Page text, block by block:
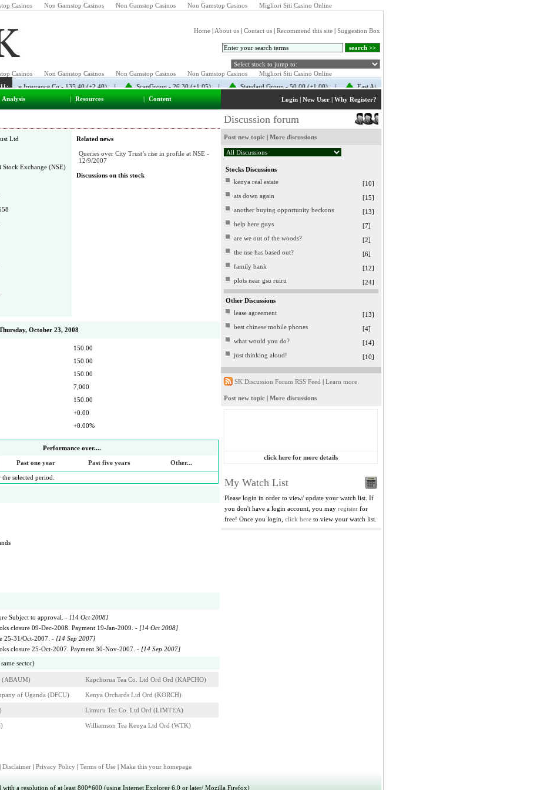
Casinos Non Gamstop Casinos Non Gamstop Casinos Non Gamstop Casinos Migliori Siti Casino Online
Home | About us | Contact us | Recommend this site | Suggestion Box
Analysis | Resources | Content Login | New User | Why Register?
Ltd
Stock Exchange (NSE)
Related news
Queries over City Trust’s rise in profile at NSE -
12/9/2007
Discussions on this stock
October 23, 2008
150.00
150.00
150.00
7,000
150.00
+0.00
+0.00%
Performance over....
Past one year Past five years Other...
selected period.
Subject to approval. - [14 Oct 2008]
closure 09-Dec-2008. Payment 19-Jan-2009. - [14 Oct 2008]
25-31/Oct-2007. - [14 Sep 2007]
closure 25-Oct-2007. Payment 30-Nov-2007. - [14 Sep 2007]
sector)
(ABAUM) Kapchorua Tea Co. Ltd Ord Ord (KAPCHO)
of Uganda (DFCU) Kenya Orchards Ltd Ord (KORCH)
Limuru Tea Co. Ltd Ord (LIMTEA)
Williamson Tea Kenya Ltd Ord (WTK)
Discussion forum
Post new topic | More discussions
Stocks Discussions
kenya real estate
[10]
ats down again
[15]
another buying opportunity beckons
[13]
help here guys
[7]
are we out of the woods?
[2]
the nse has based out?
[6]
family bank
[12]
plots near gsu ruiru
[24]
Other Discussions
lease agreement
[13]
best chinese mobile phones
[4]
what would you do?
[14]
just thinking aloud!
[10]
SK Discussion Forum RSS Feed | Learn more
Post new topic | More discussions
click here for more details
My Watch List
Please login in order to view/ update your watch list. If
you don't have a login account, you may register for
free! Once you login, click here to view your watch list.
Disclaimer | Privacy Policy | Terms of Use | Make this your homepage
with a resolution of at least 800*600 (using Internet Explorer 6.0 or later/ Mozilla Firefox)